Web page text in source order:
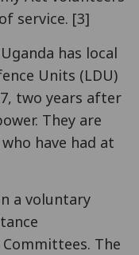
service. [3]
has local
Units (LDU)
two years after
They are
have had at
a voluntary
The